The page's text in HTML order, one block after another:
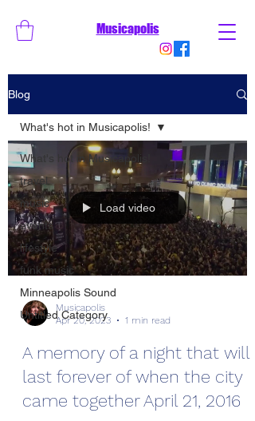
Musicapolis
Blog
What's hot in Musicapolis!
travel
music
events
lifestyle
funk music
Minneapolis Sound
Untitled Category
What's hot in Musicapolis!
Load video
Musicapolis
Apr 20, 2023
1 min read
A memory of a night that will
last forever of when the city
came together April 21, 2016